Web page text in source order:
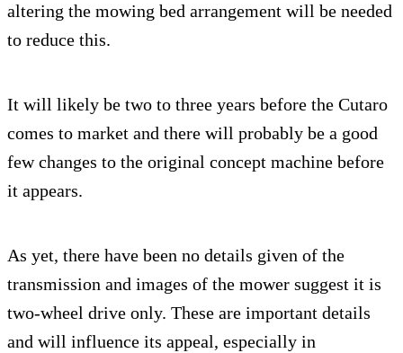
altering the mowing bed arrangement will be needed
to reduce this.
It will likely be two to three years before the Cutaro
comes to market and there will probably be a good
few changes to the original concept machine before
it appears.
As yet, there have been no details given of the
transmission and images of the mower suggest it is
two-wheel drive only. These are important details
and will influence its appeal, especially in